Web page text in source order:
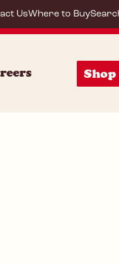
UsWhere to Buy
Shop